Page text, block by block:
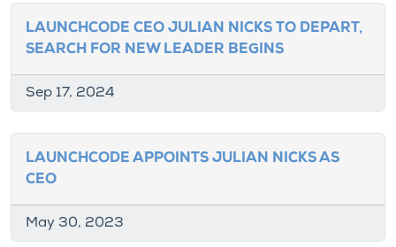
LAUNCHCODE CEO JULIAN NICKS TO DEPART,
SEARCH FOR NEW LEADER BEGINS
Sep 17, 2024
LAUNCHCODE APPOINTS JULIAN NICKS AS
CEO
May 30, 2023